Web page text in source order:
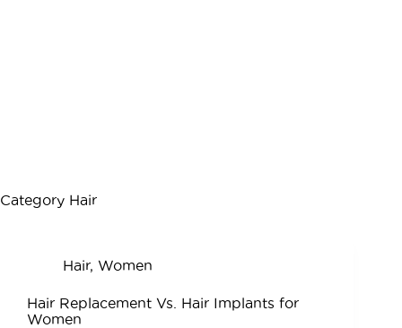
Category Hair
Hair, Women
Hair Replacement Vs. Hair Implants for
Women